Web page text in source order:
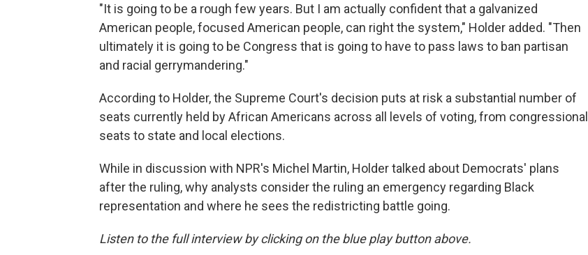
"It is going to be a rough few years. But I am actually confident that a galvanized
American people, focused American people, can right the system," Holder added. "Then
ultimately it is going to be Congress that is going to have to pass laws to ban partisan
and racial gerrymandering."
According to Holder, the Supreme Court's decision puts at risk a substantial number of
seats currently held by African Americans across all levels of voting, from congressional
seats to state and local elections.
While in discussion with NPR's Michel Martin, Holder talked about Democrats' plans
after the ruling, why analysts consider the ruling an emergency regarding Black
representation and where he sees the redistricting battle going.
Listen to the full interview by clicking on the blue play button above.